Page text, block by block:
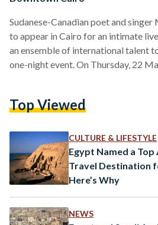
Sudanese-Canadian poet and
to appear in Cairo for an intimate
an ensemble of international talent
one-night event. On Thursday, 22
singer Daniel Caesar, British indie-
Tamino, will join Mustafa on the
Top Viewed
CULTURE & LIFESTYLE
Egypt Named a Top
Travel Destination
Here’s Why
NEWS